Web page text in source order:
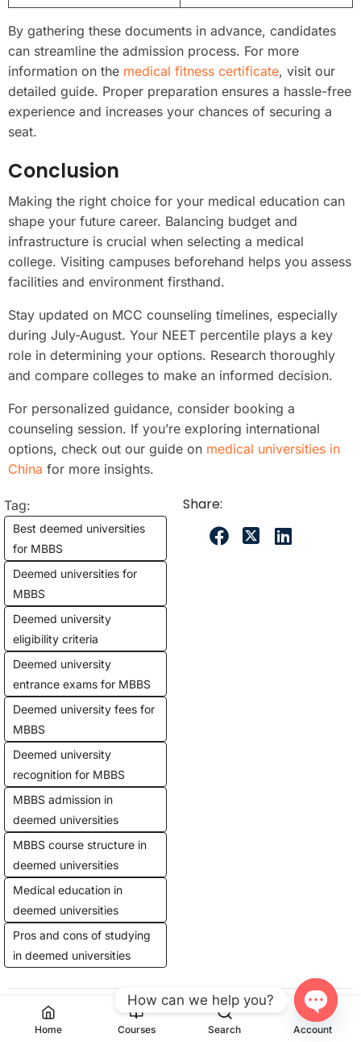
By gathering these documents in advance, candidates
can streamline the admission process. For more
information on the medical fitness certificate, visit our
detailed guide. Proper preparation ensures a hassle-free
experience and increases your chances of securing a
seat.
Conclusion
Making the right choice for your medical education can
shape your future career. Balancing budget and
infrastructure is crucial when selecting a medical
college. Visiting campuses beforehand helps you assess
facilities and environment firsthand.
Stay updated on MCC counseling timelines, especially
during July-August. Your NEET percentile plays a key
role in determining your options. Research thoroughly
and compare colleges to make an informed decision.
For personalized guidance, consider booking a
counseling session. If you’re exploring international
options, check out our guide on medical universities in
China for more insights.
Tag:
Best deemed universities
for MBBS
Deemed universities for
MBBS
Deemed university
eligibility criteria
Deemed university
entrance exams for MBBS
Deemed university fees for
MBBS
Deemed university
recognition for MBBS
MBBS admission in
deemed universities
MBBS course structure in
deemed universities
Medical education in
deemed universities
Pros and cons of studying
in deemed universities
Share:
Previous Post Next Post
Home Courses Search Account
How can we help you?
Open